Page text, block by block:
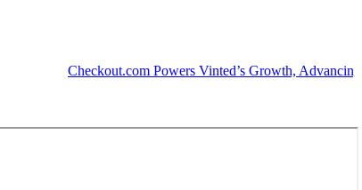
Checkout.com Powers Vinted’s Growth, Advancing the